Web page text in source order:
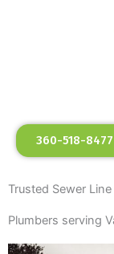
360-518-8477
Trusted Sewer
Plumbers serving